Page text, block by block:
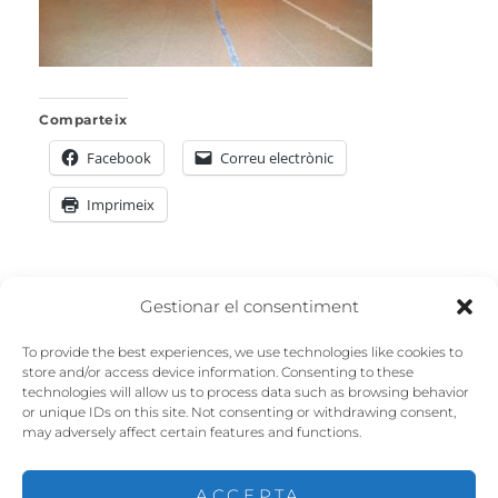
Gestionar el consentiment
To provide the best experiences, we use technologies like cookies to
store and/or access device information. Consenting to these
technologies will allow us to process data such as browsing behavior
or unique IDs on this site. Not consenting or withdrawing consent,
may adversely affect certain features and functions.
Comparteix
Facebook Correu electrònic
Imprimeix
Navegació
d'entradesPrevious
post:
Codic_2019_0858